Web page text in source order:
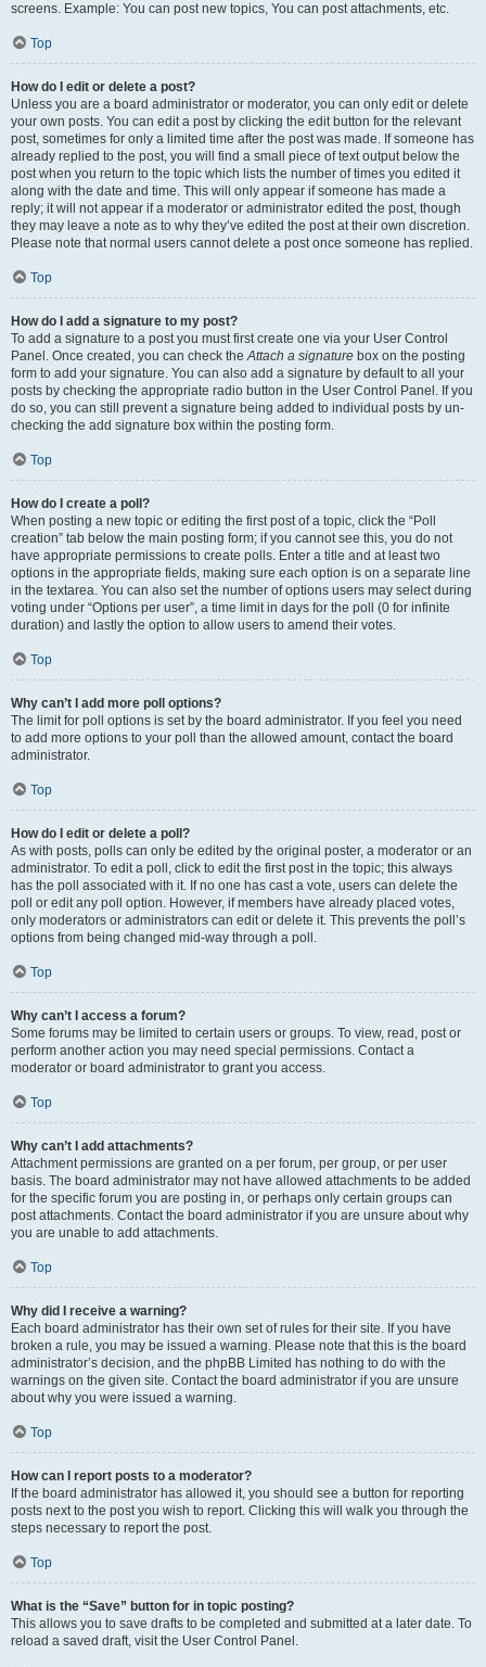
screens. Example: You can post new topics, You can post attachments, etc.
Top
How do I edit or delete a post?
Unless you are a board administrator or moderator, you can only edit or delete
your own posts. You can edit a post by clicking the edit button for the relevant
post, sometimes for only a limited time after the post was made. If someone has
already replied to the post, you will find a small piece of text output below the
post when you return to the topic which lists the number of times you edited it
along with the date and time. This will only appear if someone has made a
reply; it will not appear if a moderator or administrator edited the post, though
they may leave a note as to why they’ve edited the post at their own discretion.
Please note that normal users cannot delete a post once someone has replied.
Top
How do I add a signature to my post?
To add a signature to a post you must first create one via your User Control
Panel. Once created, you can check theAttach a signature box on the posting
form to add your signature. You can also add a signature by default to all your
posts by checking the appropriate radio button in the User Control Panel. If you
do so, you can still prevent a signature being added to individual posts by un-
checking the add signature box within the posting form.
Top
How do I create a poll?
When posting a new topic or editing the first post of a topic, click the “Poll
creation” tab below the main posting form; if you cannot see this, you do not
have appropriate permissions to create polls. Enter a title and at least two
options in the appropriate fields, making sure each option is on a separate line
in the textarea. You can also set the number of options users may select during
voting under “Options per user”, a time limit in days for the poll (0 for infinite
duration) and lastly the option to allow users to amend their votes.
Top
Why can’t I add more poll options?
The limit for poll options is set by the board administrator. If you feel you need
to add more options to your poll than the allowed amount, contact the board
administrator.
Top
How do I edit or delete a poll?
As with posts, polls can only be edited by the original poster, a moderator or an
administrator. To edit a poll, click to edit the first post in the topic; this always
has the poll associated with it. If no one has cast a vote, users can delete the
poll or edit any poll option. However, if members have already placed votes,
only moderators or administrators can edit or delete it. This prevents the poll’s
options from being changed mid-way through a poll.
Top
Why can’t I access a forum?
Some forums may be limited to certain users or groups. To view, read, post or
perform another action you may need special permissions. Contact a
moderator or board administrator to grant you access.
Top
Why can’t I add attachments?
Attachment permissions are granted on a per forum, per group, or per user
basis. The board administrator may not have allowed attachments to be added
for the specific forum you are posting in, or perhaps only certain groups can
post attachments. Contact the board administrator if you are unsure about why
you are unable to add attachments.
Top
Why did I receive a warning?
Each board administrator has their own set of rules for their site. If you have
broken a rule, you may be issued a warning. Please note that this is the board
administrator’s decision, and the phpBB Limited has nothing to do with the
warnings on the given site. Contact the board administrator if you are unsure
about why you were issued a warning.
Top
How can I report posts to a moderator?
If the board administrator has allowed it, you should see a button for reporting
posts next to the post you wish to report. Clicking this will walk you through the
steps necessary to report the post.
Top
What is the “Save” button for in topic posting?
This allows you to save drafts to be completed and submitted at a later date. To
reload a saved draft, visit the User Control Panel.